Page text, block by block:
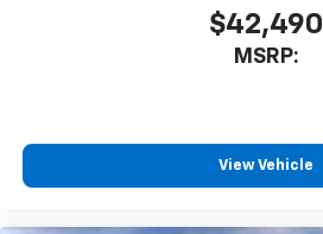
$42,490
MSRP:
View Vehicle